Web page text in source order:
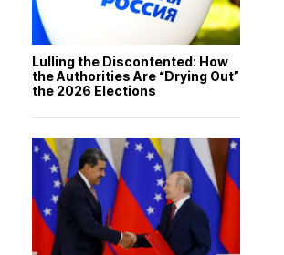
Lulling the Discontented: How
the Authorities Are “Drying Out”
the 2026 Elections